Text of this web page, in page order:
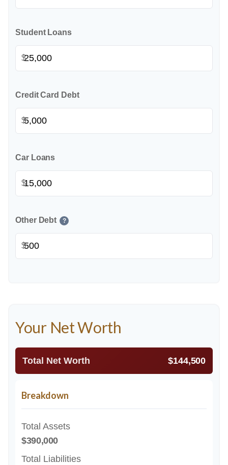
Student Loans
$
Credit Card Debt
$
Car Loans
$
Other Debt ?
$
Your Net Worth
Total Net Worth $144,500
Breakdown
Total Assets
$390,000
Total Liabilities